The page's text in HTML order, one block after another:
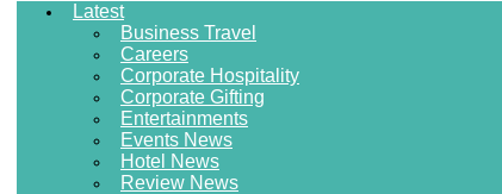
Latest
Business Travel
Careers
Corporate Hospitality
Corporate Gifting
Entertainments
Events News
Hotel News
Review News